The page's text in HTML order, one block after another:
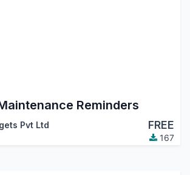
Reminders
Pvt Ltd FREE
167